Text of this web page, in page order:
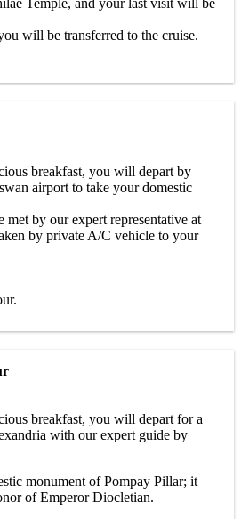
Temple, and your last visit will be
will be transferred to the cruise.
breakfast, you will depart by
airport to take your domestic
by our expert representative at
by private A/C vehicle to your
breakfast, you will depart for a
with our expert guide by
monument of Pompay Pillar; it
of Emperor Diocletian.